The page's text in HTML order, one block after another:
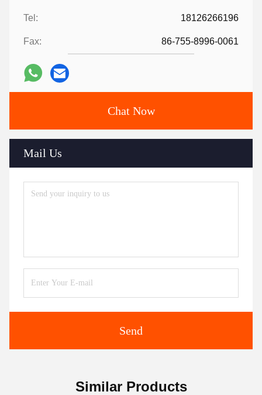
Tel: 18126266196
Fax: 86-755-8996-0061
Chat Now
Mail Us
Send
Similar Products